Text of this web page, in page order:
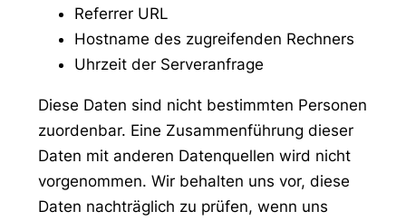
Referrer URL
Hostname des zugreifenden Rechners
Uhrzeit der Serveranfrage
Diese Daten sind nicht bestimmten Personen
zuordenbar. Eine Zusammenführung dieser
Daten mit anderen Datenquellen wird nicht
vorgenommen. Wir behalten uns vor, diese
Daten nachträglich zu prüfen, wenn uns